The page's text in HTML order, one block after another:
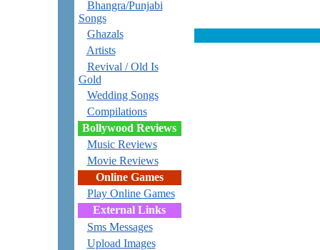
Bhangra/Punjabi
Songs
Ghazals
Artists
Revival / Old Is
Gold
Wedding Songs
Compilations
Bollywood Reviews
Music Reviews
Movie Reviews
Online Games
Play Online Games
External Links
Sms Messages
Upload Images